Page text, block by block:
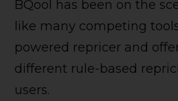
BQool has been on the
like many competing
powered repricer and
different rule-based
users.